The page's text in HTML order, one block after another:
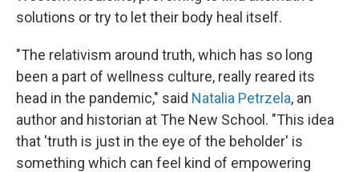
solutions or try to let their body heal itself.
"The relativism around truth, which has so long
been a part of wellness culture, really reared its
head in the pandemic," said Natalia Petrzela, an
author and historian at The New School. "This idea
that 'truth is just in the eye of the beholder' is
something which can feel kind of empowering